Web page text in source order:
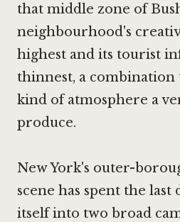
that middle zone of
neighbourhood's
highest and its tourist
thinnest, a combination
kind of atmosphere a
produce.
New York's outer-
scene has spent the last
itself into two broad